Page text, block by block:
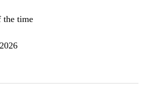
the time